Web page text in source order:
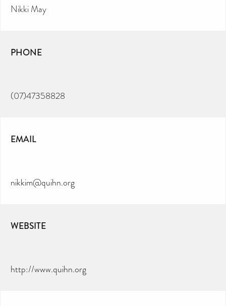
Nikki May
PHONE
(07)47358828
EMAIL
nikkim@quihn.org
WEBSITE
http://www.quihn.org